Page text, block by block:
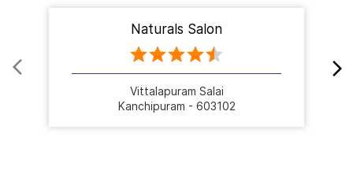
Naturals Salon
Vittalapuram Salai
Kanchipuram - 603102